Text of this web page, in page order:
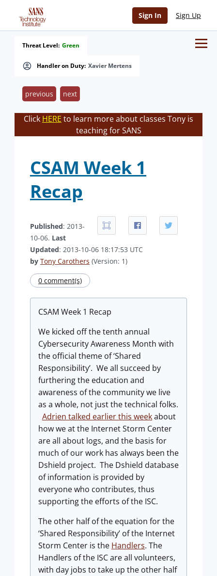
Sign In Sign Up
Handler on Duty: Xavier Mertens
Threat Level: Green
previous next
Click HERE to learn more about classes Tony is
teaching for SANS
CSAM Week 1
Recap
Published: 2013-
10-06. Last
Updated: 2013-10-06 18:17:53 UTC
by Tony Carothers (Version: 1)
0 comment(s)
CSAM Week 1 Recap
We kicked off the tenth annual
Cybersecurity Awareness Month with
the official theme of ‘Shared
Responsibility’. We all succeed by
furthering the education and
awareness of the community we live
as a whole, not just the technical folks.
Adrien talked earlier this weekabout
how we at the Internet Storm Center
are all about logs, and the basis for
much of our work has always been the
Dshield project. The Dshield database
of information is provided by
everyone who contributes, thus
supporting the efforts of the ISC.
The other half of the equation for the
‘Shared Responsibility’ of the Internet
Storm Center is the Handlers. The
Handlers of the ISC are all volunteers,
with day jobs to take up the other half